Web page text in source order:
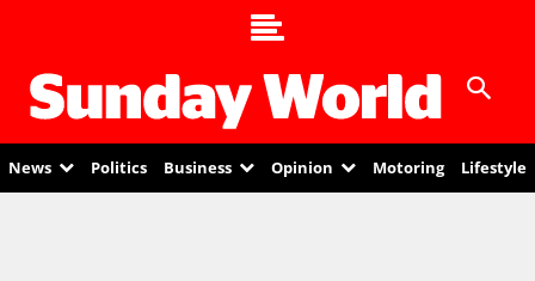
News Politics Business Opinion Motoring Lifestyle